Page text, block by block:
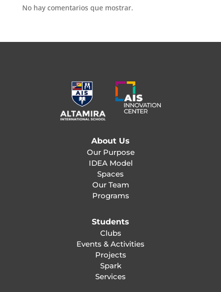
No hay comentarios que mostrar.
About Us
Our Purpose
IDEA Model
Spaces
Our Team
Programs
Students
Clubs
Events & Activities
Projects
Spark
Services